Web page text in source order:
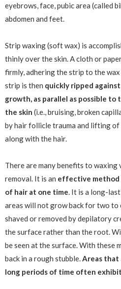
eyebrows, face, pubic area (called
abdomen and feet.
Strip waxing (soft wax) is
thinly over the skin. A cloth or
firmly, adhering the strip to the
strip is then quickly ripped
growth, as parallel as possible to
the skin (i.e., bruising, broken
by hair follicle trauma and lifting of
along with the hair.
There are many benefits to
removal. It is an effective method
of hair at one time. It is a long-
areas will not grow back for two to
shaved or removed by depilatory
the surface rather than the root.
be seen at the surface. With these
back in a rough stubble.Areas that
long periods of time often